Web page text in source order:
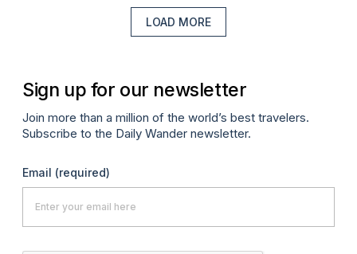
LOAD MORE
Sign up for our newsletter
Join more than a million of the world’s best travelers.
Subscribe to the Daily Wander newsletter.
Email (required)